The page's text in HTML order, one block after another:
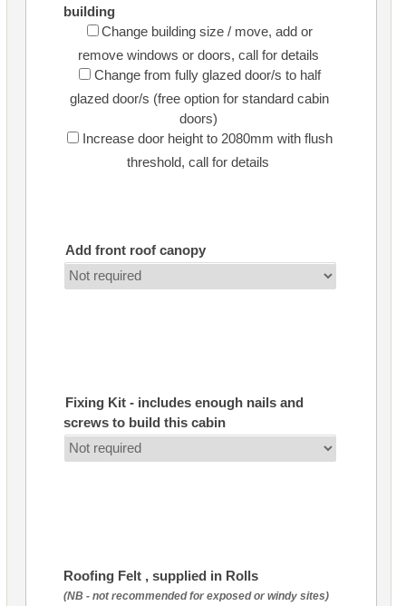
building
Change building size / move, add or
remove windows or doors, call for details
Change from fully glazed door/s to half
glazed door/s (free option for standard cabin
doors)
Increase door height to 2080mm with flush
threshold, call for details
Add front roof canopy
Fixing Kit - includes enough nails and
screws to build this cabin
Roofing Felt , supplied in Rolls
(NB - not recommended for exposed or windy sites)